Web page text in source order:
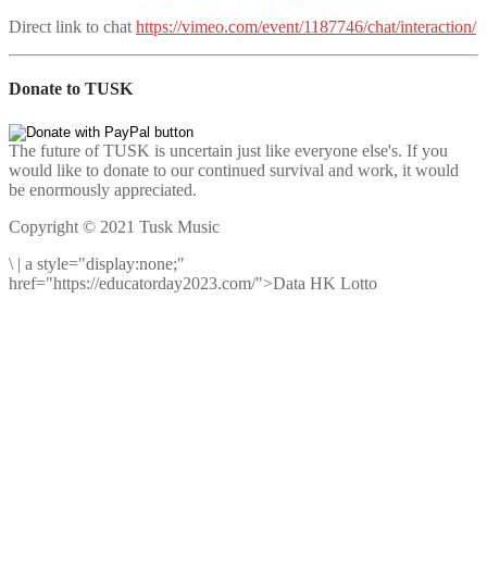
Direct link to chat https://vimeo.com/event/1187746/chat/interaction/
Donate to TUSK
The future of TUSK is uncertain just like everyone else's. If you
would like to donate to our continued survival and work, it would
be enormously appreciated.
Copyright © 2021 Tusk Music
\ | a style="display:none;"
href="https://educatorday2023.com/">Data HK Lotto